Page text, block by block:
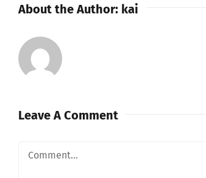
About the Author: kai
Leave A Comment
Comment